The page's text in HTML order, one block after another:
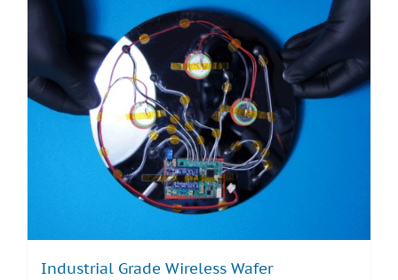
Industrial Grade Wireless Wafer